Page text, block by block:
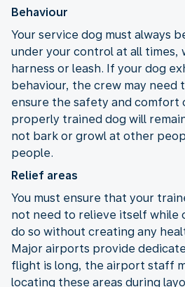
Behaviour
Your service dog must always
under your control at all times,
harness or leash. If your dog
behaviour, the crew may need
ensure the safety and comfort
properly trained dog will
not bark or growl at other
people.
Relief areas
You must ensure that your
not need to relieve itself while
do so without creating any
Major airports provide
flight is long, the airport staff
locating these areas during